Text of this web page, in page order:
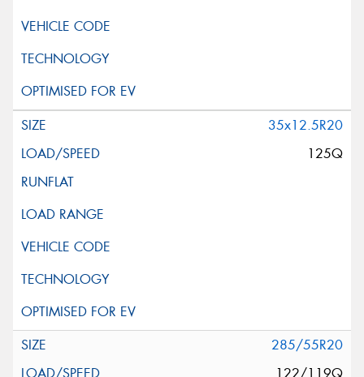
35x12.5R20
125Q
285/55R20
122/119Q